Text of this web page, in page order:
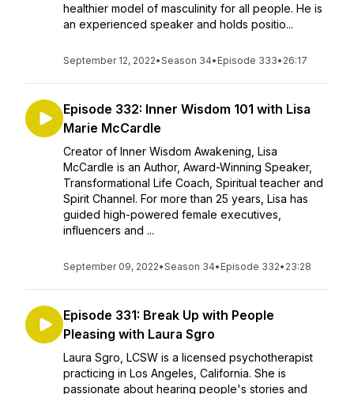
healthier model of masculinity for all people. He is
an experienced speaker and holds positio...
September 12, 2022•Season 34• Episode 333• 26:17
Episode 332: Inner Wisdom 101 with Lisa
Marie McCardle
Creator of Inner Wisdom Awakening, Lisa
McCardle is an Author, Award-Winning Speaker,
Transformational Life Coach, Spiritual teacher and
Spirit Channel. For more than 25 years, Lisa has
guided high-powered female executives,
influencers and ...
September 09, 2022•Season 34• Episode 332• 23:28
Episode 331: Break Up with People
Pleasing with Laura Sgro
Laura Sgro, LCSW is a licensed psychotherapist
practicing in Los Angeles, California. She is
passionate about hearing people's stories and